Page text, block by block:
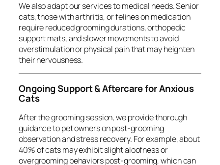
We also adapt our services to medical needs. Senior
cats, those with arthritis, or felines on medication
require reduced grooming durations, orthopedic
support mats, and slower movements to avoid
overstimulation or physical pain that may heighten
their nervousness.
Ongoing Support & Aftercare for Anxious
Cats
After the grooming session, we provide thorough
guidance to pet owners on post-grooming
observation and stress recovery. For example, about
40% of cats may exhibit slight aloofness or
overgrooming behaviors post-grooming, which can